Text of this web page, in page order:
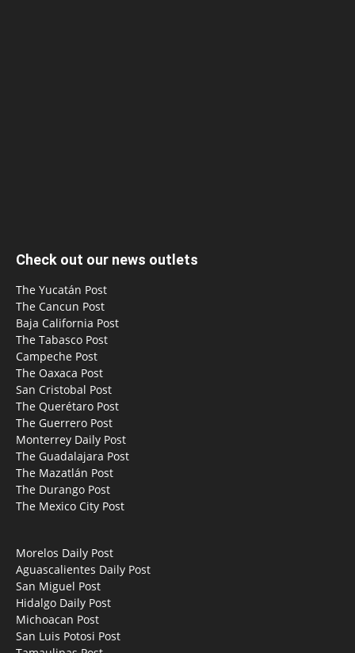
Check out our news outlets
The Yucatán Post
The Cancun Post
Baja California Post
The Tabasco Post
Campeche Post
The Oaxaca Post
San Cristobal Post
The Querétaro Post
The Guerrero Post
Monterrey Daily Post
The Guadalajara Post
The Mazatlán Post
The Durango Post
The Mexico City Post
Morelos Daily Post
Aguascalientes Daily Post
San Miguel Post
Hidalgo Daily Post
Michoacan Post
San Luis Potosi Post